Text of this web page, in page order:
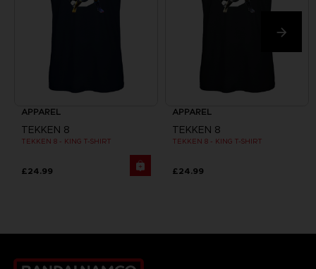
APPAREL
TEKKEN 8
TEKKEN 8 - KING T-SHIRT
£24.99
APPAREL
TEKKEN 8
TEKKEN 8 - KING T-SHIRT
£24.99